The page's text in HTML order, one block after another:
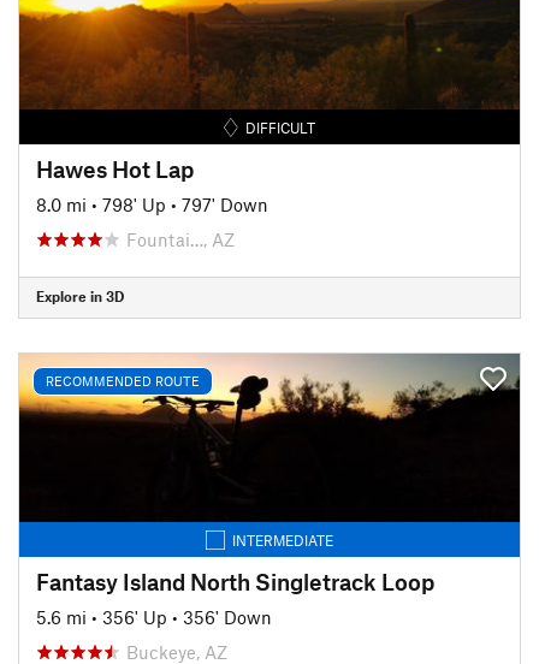
DIFFICULT
Hawes Hot Lap
8.0 mi • 798' Up • 797' Down
Fountai…, AZ
Explore in 3D
RECOMMENDED ROUTE
INTERMEDIATE
Fantasy Island North Singletrack Loop
5.6 mi • 356' Up • 356' Down
Buckeye, AZ